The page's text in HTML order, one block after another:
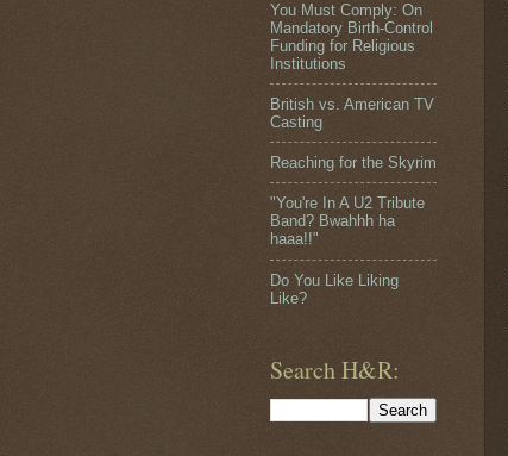
You Must Comply: On
Mandatory Birth-Control
Funding for Religious
Institutions
British vs. American TV
Casting
Reaching for the Skyrim
"You're In A U2 Tribute
Band? Bwahhh ha
haaa!!"
Do You Like Liking
Like?
Search H&R: